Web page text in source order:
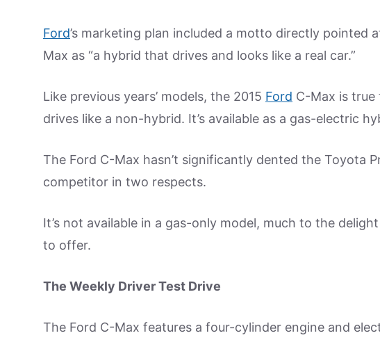
Ford’s marketing plan included a motto directly pointed
Max as “a hybrid that drives and looks like a real car.”
Like previous years’ models, the 2015 Ford C-Max is true
drives like a non-hybrid. It’s available as a gas-electric
The Ford C-Max hasn’t significantly dented the Toyota
competitor in two respects.
It’s not available in a gas-only model, much to the
to offer.
The Weekly Driver Test Drive
The Ford C-Max features a four-cylinder engine and